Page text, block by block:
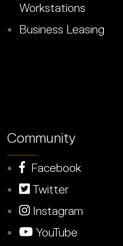
Workstations
Business Leasing
Community
Facebook
Twitter
Instagram
YouTube